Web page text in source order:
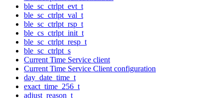
ble_sc_ctrlpt_evt_t
ble_sc_ctrlpt_val_t
ble_sc_ctrlpt_rsp_t
ble_cs_ctrlpt_init_t
ble_sc_ctrlpt_resp_t
ble_sc_ctrlpt_s
Current Time Service client
Current Time Service Client configuration
day_date_time_t
exact_time_256_t
adjust_reason_t